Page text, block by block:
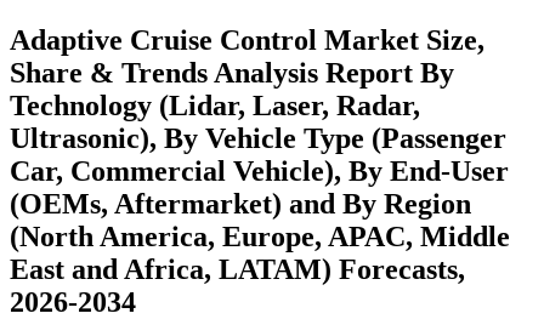
Adaptive Cruise Control Market Size,
Share & Trends Analysis Report By
Technology (Lidar, Laser, Radar,
Ultrasonic), By Vehicle Type (Passenger
Car, Commercial Vehicle), By End-User
(OEMs, Aftermarket) and By Region
(North America, Europe, APAC, Middle
East and Africa, LATAM) Forecasts,
2026-2034